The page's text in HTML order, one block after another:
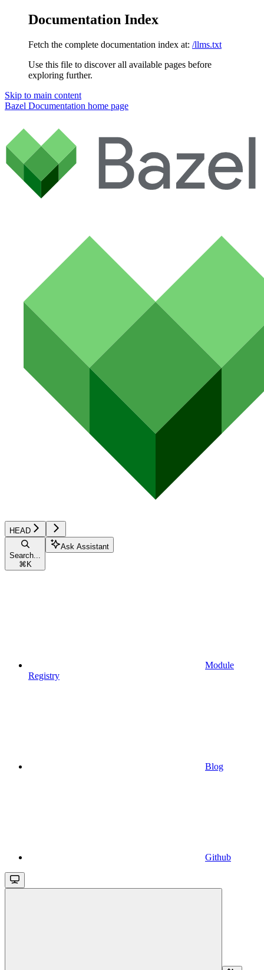
Documentation Index
Fetch the complete documentation index at: /llms.txt
Use this file to discover all available pages before
exploring further.
Skip to main content
Bazel Documentation home page
HEAD
Search...
⌘ K
Ask Assistant
Module
Registry
Blog
Github